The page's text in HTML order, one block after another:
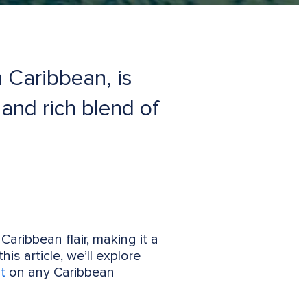
is
rich blend of
flair, making it a
article, we’ll explore
on any Caribbean